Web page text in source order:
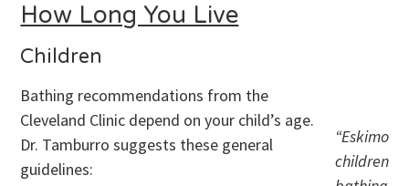
How Long You Live
Children
“Eskimo
children
Bathing recommendations from the
Cleveland Clinic depend on your child’s age.
Dr. Tamburro suggests these general
guidelines: